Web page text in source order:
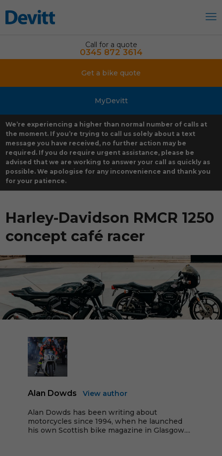
Call for a quote
0345 872 3614
Get a bike quote
MyDevitt
We’re experiencing a higher than normal number of calls at
the moment. If you’re trying to call us solely about a text
message you have received, no further action may be
required. If you do require urgent assistance, please be
advised that we are working to answer your call as quickly as
possible. We apologise for any inconvenience and thank you
for your patience.
Harley-Davidson RMCR 1250
concept café racer
Alan Dowds View author
Alan Dowds has been writing about
motorcycles since 1994, when he launched
his own Scottish bike magazine in Glasgow....